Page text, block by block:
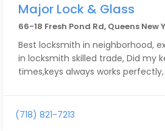
Major Lock & Glass
66-18 Fresh Pond Rd, Queens New
Best locksmith in neighborhood,
in locksmith skilled trade, Did my
times,keys always works perfectly,
(718) 821-7213